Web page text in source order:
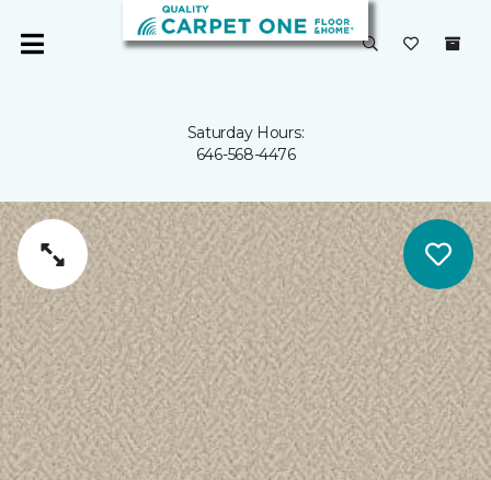
Saturday Hours:
646-568-4476